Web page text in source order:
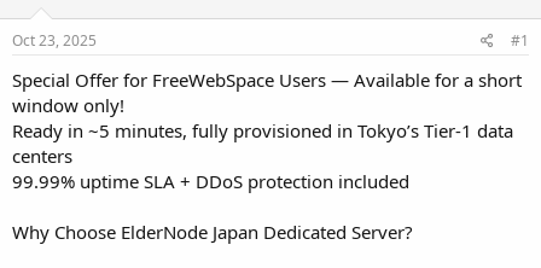
a
r
e
r
e
Oct 23, 2025 #1
Special Offer for FreeWebSpace Users — Available for a short
window only!
Ready in ~5 minutes, fully provisioned in Tokyo’s Tier‑1 data
centers
99.99% uptime SLA + DDoS protection included
Why Choose ElderNode Japan Dedicated Server?